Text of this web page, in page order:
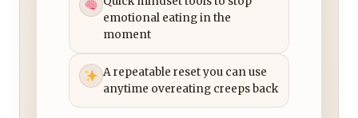
emotional eating in the
moment
A repeatable reset you can use
anytime overeating creeps back